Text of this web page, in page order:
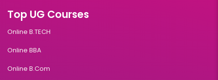
Top UG Courses
Online B.TECH
Online BBA
Online B.Com